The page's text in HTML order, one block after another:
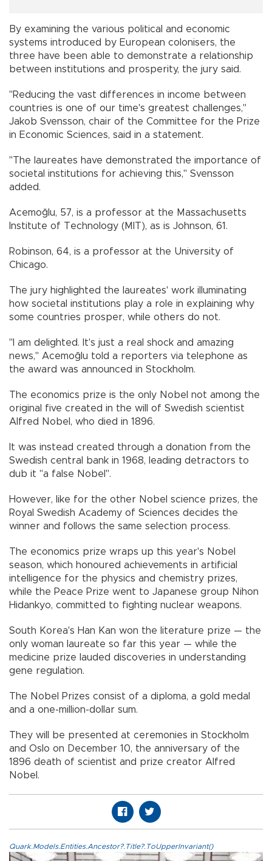
By examining the various political and economic
systems introduced by European colonisers, the
three have been able to demonstrate a relationship
between institutions and prosperity, the jury said.
"Reducing the vast differences in income between
countries is one of our time's greatest challenges,"
Jakob Svensson, chair of the Committee for the Prize
in Economic Sciences, said in a statement.
"The laureates have demonstrated the importance of
societal institutions for achieving this," Svensson
added.
Acemoğlu, 57, is a professor at the Massachusetts
Institute of Technology (MIT), as is Johnson, 61.
Robinson, 64, is a professor at the University of
Chicago.
The jury highlighted the laureates' work illuminating
how societal institutions play a role in explaining why
some countries prosper, while others do not.
"I am delighted. It's just a real shock and amazing
news," Acemoğlu told a reporters via telephone as
the award was announced in Stockholm.
The economics prize is the only Nobel not among the
original five created in the will of Swedish scientist
Alfred Nobel, who died in 1896.
It was instead created through a donation from the
Swedish central bank in 1968, leading detractors to
dub it "a false Nobel".
However, like for the other Nobel science prizes, the
Royal Swedish Academy of Sciences decides the
winner and follows the same selection process.
The economics prize wraps up this year's Nobel
season, which honoured achievements in artificial
intelligence for the physics and chemistry prizes,
while the Peace Prize went to Japanese group Nihon
Hidankyo, committed to fighting nuclear weapons.
South Korea's Han Kan won the literature prize — the
only woman laureate so far this year — while the
medicine prize lauded discoveries in understanding
gene regulation.
The Nobel Prizes consist of a diploma, a gold medal
and a one-million-dollar sum.
They will be presented at ceremonies in Stockholm
and Oslo on December 10, the anniversary of the
1896 death of scientist and prize creator Alfred
Nobel.
Quark.Models.Entities.Ancestor?.Title?.ToUpperInvariant()